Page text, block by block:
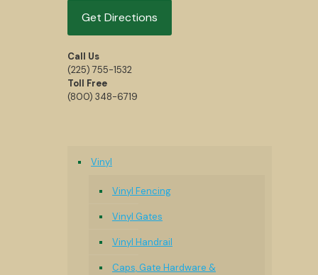
Get Directions
Call Us
(225) 755-1532
Toll Free
(800) 348-6719
Vinyl
Vinyl Fencing
Vinyl Gates
Vinyl Handrail
Caps, Gate Hardware &